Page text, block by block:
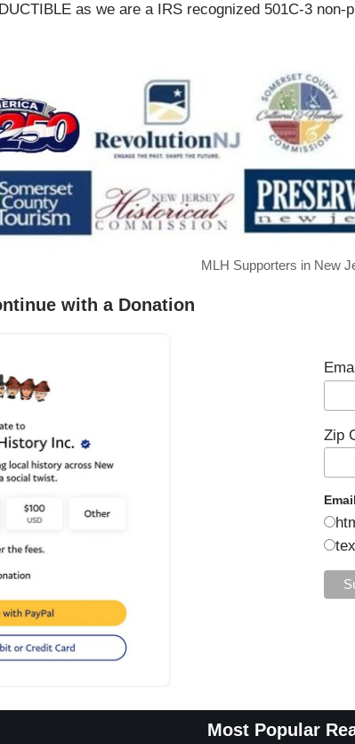
as we are a IRS recognized 501C-3
MLH Supporters in New
with a Donation
Zip
Most Popular